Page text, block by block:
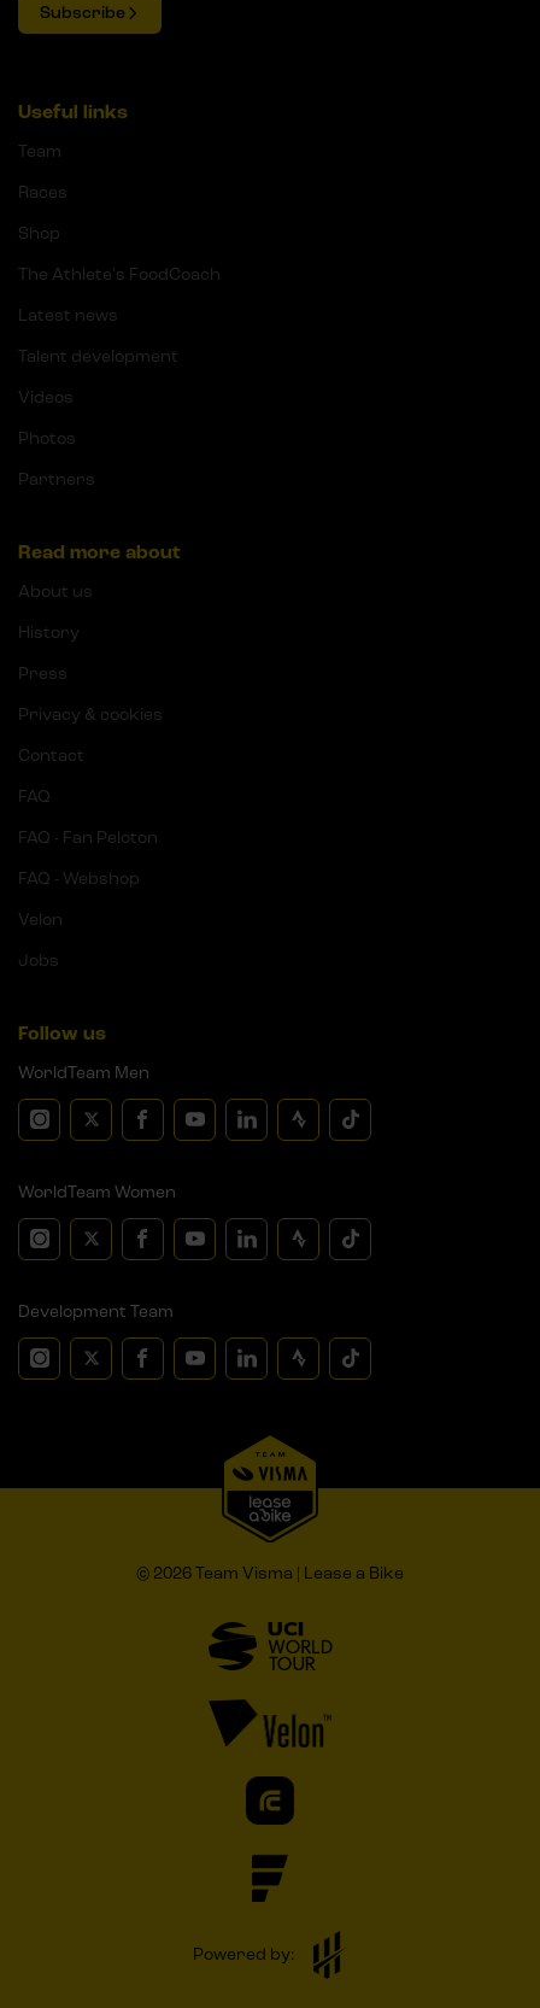
Subscribe
Useful links
Team
Races
Shop
The Athlete's FoodCoach
Latest news
Talent development
Videos
Photos
Partners
Read more about
About us
History
Press
Privacy & cookies
Contact
FAQ
FAQ - Fan Peloton
FAQ - Webshop
Velon
Jobs
Follow us
WorldTeam Men
WorldTeam Women
Development Team
© 2026 Team Visma | Lease a Bike
Powered by: